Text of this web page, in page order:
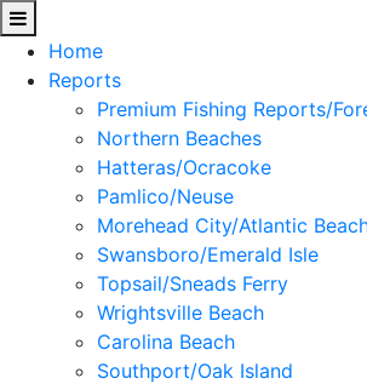
Home
Reports
Premium Fishing Reports/
Northern Beaches
Hatteras/Ocracoke
Pamlico/Neuse
Morehead City/Atlantic
Swansboro/Emerald Isle
Topsail/Sneads Ferry
Wrightsville Beach
Carolina Beach
Southport/Oak Island